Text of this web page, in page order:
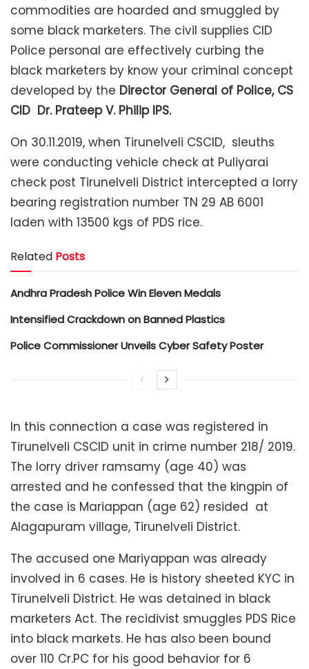
commodities are hoarded and smuggled by
some black marketers. The civil supplies CID
Police personal are effectively curbing the
black marketers by know your criminal concept
developed by the Director General of Police, CS
CID Dr. Prateep V. Philip IPS.
On 30.11.2019, when Tirunelveli CSCID, sleuths
were conducting vehicle check at Puliyarai
check post Tirunelveli District intercepted a lorry
bearing registration number TN 29 AB 6001
laden with 13500 kgs of PDS rice.
Related Posts
Andhra Pradesh Police Win Eleven Medals
Intensified Crackdown on Banned Plastics
Police Commissioner Unveils Cyber Safety Poster
In this connection a case was registered in
Tirunelveli CSCID unit in crime number 218/ 2019.
The lorry driver ramsamy (age 40) was
arrested and he confessed that the kingpin of
the case is Mariappan (age 62) resided at
Alagapuram village, Tirunelveli District.
The accused one Mariyappan was already
involved in 6 cases. He is history sheeted KYC in
Tirunelveli District. He was detained in black
marketers Act. The recidivist smuggles PDS Rice
into black markets. He has also been bound
over 110 Cr.PC for his good behavior for 6